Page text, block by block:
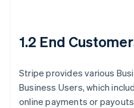
1.2 End
Stripe provides various
Business Users, which
online payments or